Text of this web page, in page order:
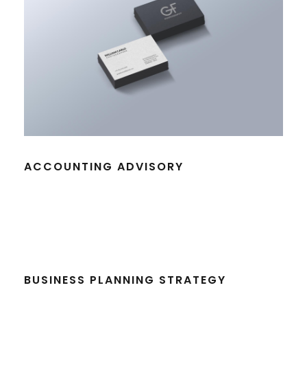
ACCOUNTING ADVISORY
BUSINESS PLANNING STRATEGY